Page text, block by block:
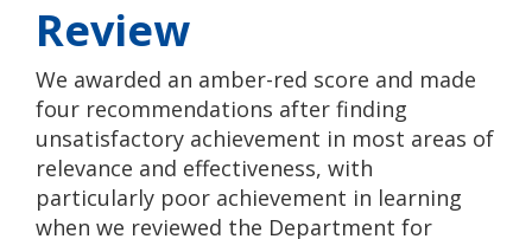
Review
We awarded an amber-red score and made
four recommendations after finding
unsatisfactory achievement in most areas of
relevance and effectiveness, with
particularly poor achievement in learning
when we reviewed the Department for